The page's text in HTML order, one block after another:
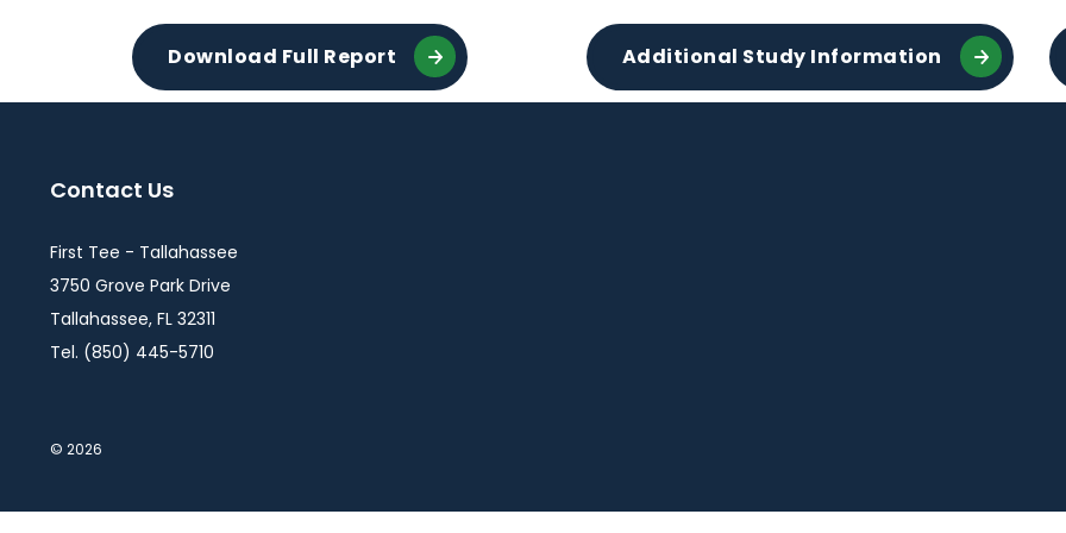
Download Full Report Additional Study Information
Contact Us
First Tee - Tallahassee
3750 Grove Park Drive
Tallahassee, FL 32311
Tel. (850) 445-5710
© 2026